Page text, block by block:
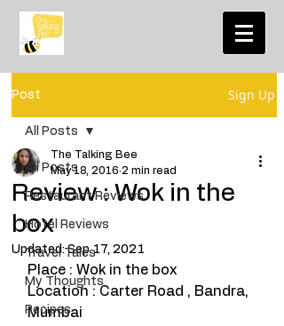
Post Sign Up
All Posts
Restaurant Reviews
Hotel Reviews
Travel Tales
My Thoughts
Recipes
All Posts
Review : Wok in the
box
The Talking Bee
May 18, 2016 2 min read
Updated:Sep 17, 2021
Place : Wok in the box
Location : Carter Road , Bandra,
Mumbai